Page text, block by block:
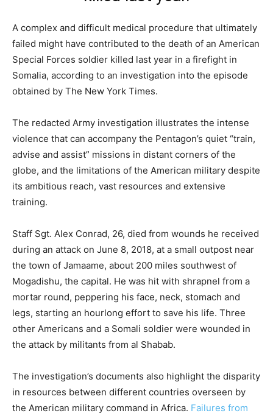
A complex and difficult medical procedure that ultimately
failed might have contributed to the death of an American
Special Forces soldier killed last year in a firefight in
Somalia, according to an investigation into the episode
obtained by The New York Times.
The redacted Army investigation illustrates the intense
violence that can accompany the Pentagon’s quiet “train,
advise and assist” missions in distant corners of the
globe, and the limitations of the American military despite
its ambitious reach, vast resources and extensive
training.
Staff Sgt. Alex Conrad, 26, died from wounds he received
during an attack on June 8, 2018, at a small outpost near
the town of Jamaame, about 200 miles southwest of
Mogadishu, the capital. He was hit with shrapnel from a
mortar round, peppering his face, neck, stomach and
legs, starting an hourlong effort to save his life. Three
other Americans and a Somali soldier were wounded in
the attack by militants from al Shabab.
The investigation’s documents also highlight the disparity
in resources between different countries overseen by
the American military command in Africa. Failures from